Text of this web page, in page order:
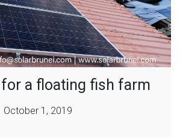
for a floating fish farm
October 1, 2019